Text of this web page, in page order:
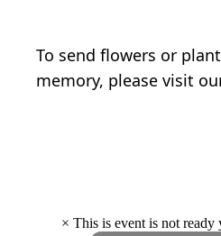
To send flowers or
memory, please visit